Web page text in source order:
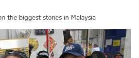
the biggest stories in Malaysia